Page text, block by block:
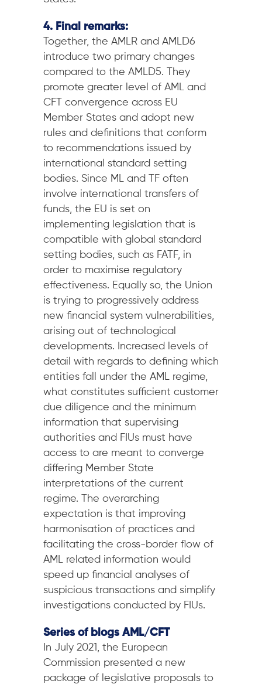
4. Final remarks:
Together, the AMLR and AMLD6
introduce two primary changes
compared to the AMLD5. They
promote greater level of AML and
CFT convergence across EU
Member States and adopt new
rules and definitions that conform
to recommendations issued by
international standard setting
bodies. Since ML and TF often
involve international transfers of
funds, the EU is set on
implementing legislation that is
compatible with global standard
setting bodies, such as FATF, in
order to maximise regulatory
effectiveness. Equally so, the Union
is trying to progressively address
new financial system vulnerabilities,
arising out of technological
developments. Increased levels of
detail with regards to defining which
entities fall under the AML regime,
what constitutes sufficient customer
due diligence and the minimum
information that supervising
authorities and FIUs must have
access to are meant to converge
differing Member State
interpretations of the current
regime. The overarching
expectation is that improving
harmonisation of practices and
facilitating the cross-border flow of
AML related information would
speed up financial analyses of
suspicious transactions and simplify
investigations conducted by FIUs.
Series of blogs AML/CFT
In July 2021, the European
Commission presented a new
package of legislative proposals to